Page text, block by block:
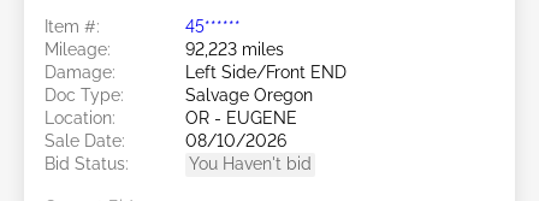
Item #:
45******
Mileage:
92,223 miles
Damage:
Left Side/Front END
Doc Type:
Salvage Oregon
Location:
OR - EUGENE
Sale Date:
08/10/2026
Bid Status:
You Haven't bid